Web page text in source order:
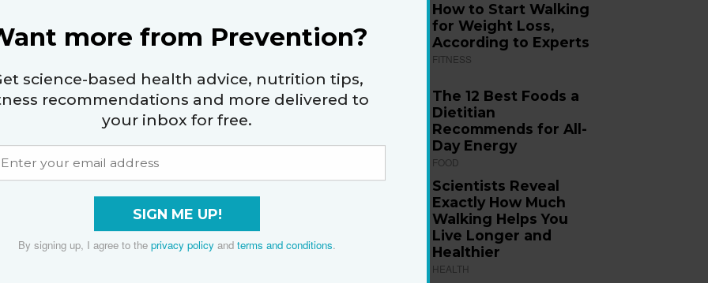
How to Start Walking
for Weight Loss,
According to Experts
FITNESS
The 12 Best Foods a
Dietitian
Recommends for All-
Day Energy
FOOD
Scientists Reveal
Exactly How Much
Walking Helps You
Live Longer and
Healthier
HEALTH
more from Prevention?
science-based health advice, nutrition tips,
recommendations and more delivered to
your inbox for free.
SIGN ME UP!
By signing up, I agree to the privacy policy and terms and conditions.